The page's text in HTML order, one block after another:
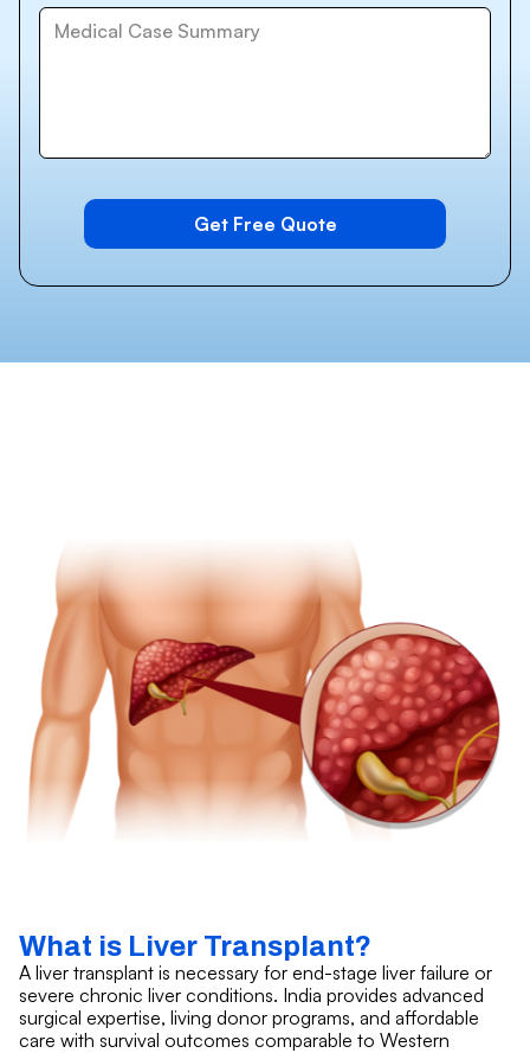
What is Liver Transplant?
A liver transplant is necessary for end-stage liver failure or
severe chronic liver conditions. India provides advanced
surgical expertise, living donor programs, and affordable
care with survival outcomes comparable to Western